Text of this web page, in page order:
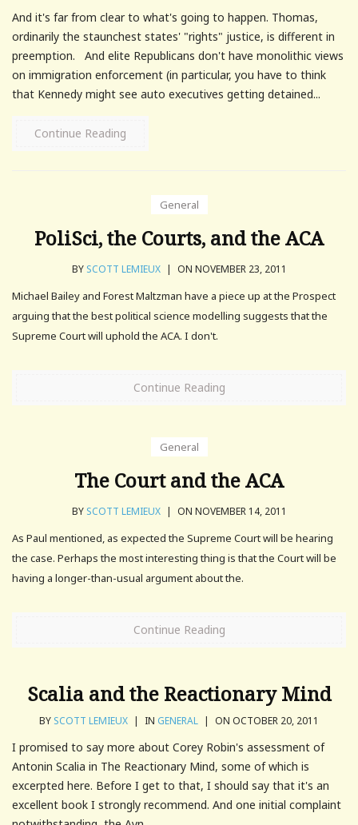
And it's far from clear to what's going to happen. Thomas,
ordinarily the staunchest states' "rights" justice, is different in
preemption. And elite Republicans don't have monolithic views
on immigration enforcement (in particular, you have to think
that Kennedy might see auto executives getting detained...
Continue Reading
General
PoliSci, the Courts, and the ACA
BY SCOTT LEMIEUX | ON NOVEMBER 23, 2011
Michael Bailey and Forest Maltzman have a piece up at the Prospect
arguing that the best political science modelling suggests that the
Supreme Court will uphold the ACA. I don't.
Continue Reading
General
The Court and the ACA
BY SCOTT LEMIEUX | ON NOVEMBER 14, 2011
As Paul mentioned, as expected the Supreme Court will be hearing
the case. Perhaps the most interesting thing is that the Court will be
having a longer-than-usual argument about the.
Continue Reading
Scalia and the Reactionary Mind
BY SCOTT LEMIEUX | IN GENERAL | ON OCTOBER 20, 2011
I promised to say more about Corey Robin's assessment of
Antonin Scalia in The Reactionary Mind, some of which is
excerpted here. Before I get to that, I should say that it's an
excellent book I strongly recommend. And one initial complaint